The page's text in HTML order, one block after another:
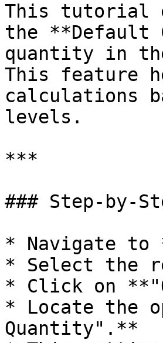
This tutorial
the **Default
quantity in
This feature
calculations
levels.
***
### Step-by-
* Navigate to
* Select the
* Click on
* Locate the
Quantity".**